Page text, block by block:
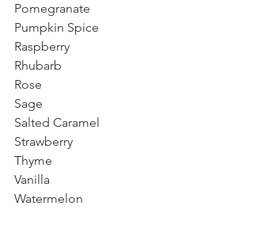
Pomegranate
Pumpkin Spice
Raspberry
Rhubarb
Rose
Sage
Salted Caramel
Strawberry
Thyme
Vanilla
Watermelon